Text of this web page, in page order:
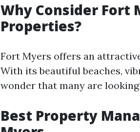
Why Consider Fort
Properties?
Fort Myers offers an
With its beautiful beaches,
wonder that many are
Best Property